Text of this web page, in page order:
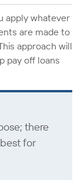
apply whatever
are made to
approach will
pay off loans
there
for